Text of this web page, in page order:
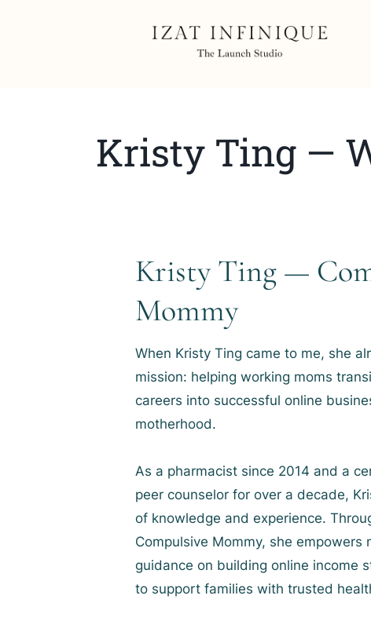
Kristy Ting —
Kristy Ting —
Mommy
When Kristy Ting came to me, she
mission: helping working moms
careers into successful online
motherhood.
As a pharmacist since 2014 and a
peer counselor for over a decade,
of knowledge and experience.
Compulsive Mommy, she empowers
guidance on building online income
to support families with trusted